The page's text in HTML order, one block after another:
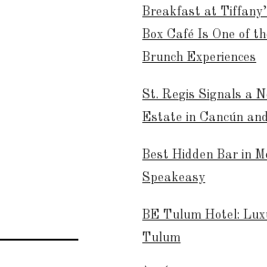
Breakfast at
Box Café Is One of
Brunch Experiences
St. Regis Signals a
Estate in Cancún
Best Hidden Bar in
Speakeasy
BE Tulum Hotel:
Tulum